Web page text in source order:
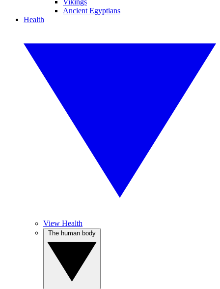
Vikings
Ancient Egyptians
Health
View Health